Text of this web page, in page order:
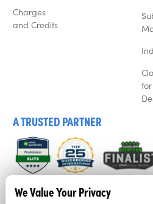
Charges
and Credits
A TRUSTED PARTNER
We listen to our customers, and
Recur360. Try it for free now with a
We Value Your Privacy